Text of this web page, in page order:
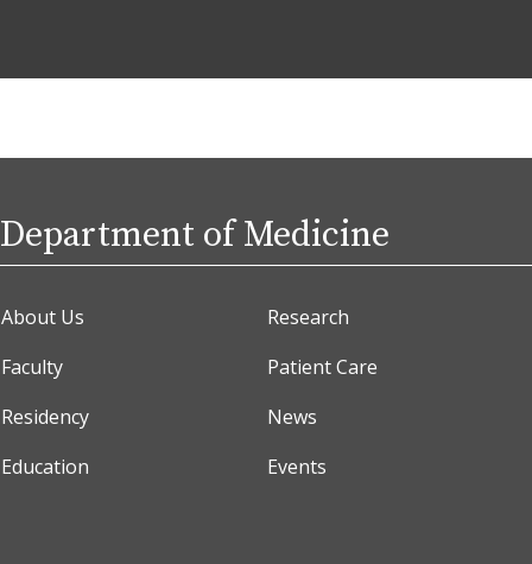
Department of Medicine
About Us
Research
Faculty
Patient Care
Residency
News
Education
Events